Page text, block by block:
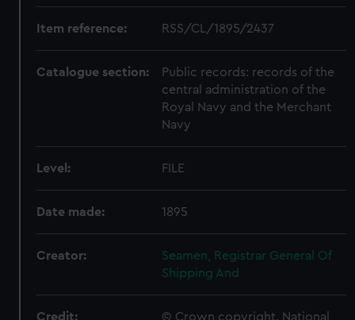
Item reference: RSS/CL/1895/2437
Catalogue section:
Public records: records of the
central administration of the
Royal Navy and the Merchant
Navy
Level: FILE
Date made: 1895
Creator:
Seamen, Registrar General Of
Shipping And
Credit:
© Crown copyright. National